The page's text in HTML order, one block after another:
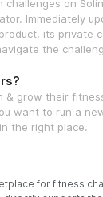
on
Immediately
its private
the
& grow their
want to run a
the right place.
for fitness